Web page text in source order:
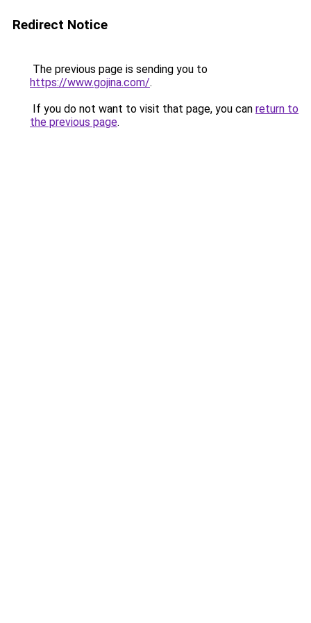
Redirect Notice
The previous page is sending you to
https://www.gojina.com/.
If you do not want to visit that page, you can return to
the previous page.